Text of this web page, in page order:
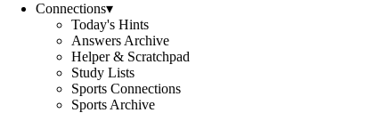
Connections▾
Today's Hints
Answers Archive
Helper & Scratchpad
Study Lists
Sports Connections
Sports Archive